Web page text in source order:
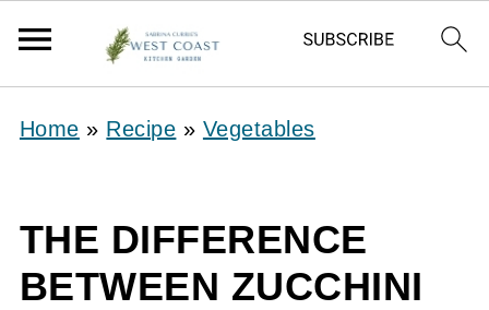
Home » Recipe » Vegetables
THE DIFFERENCE
BETWEEN ZUCCHINI